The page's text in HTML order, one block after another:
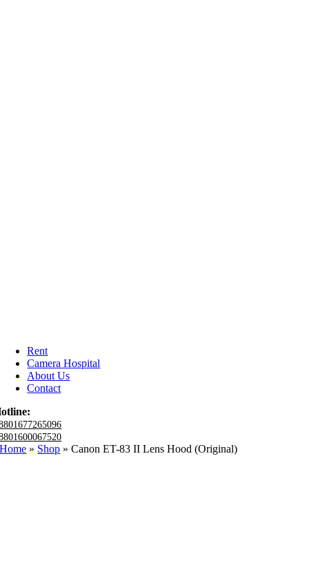
Rent
Camera Hospital
About Us
Contact
Home » Shop »Canon ET-83 II Lens Hood (Original)